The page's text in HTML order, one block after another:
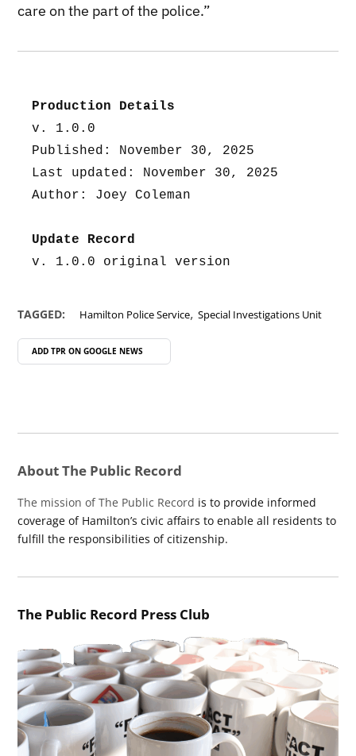
care on the part of the police.”
Production Details
v. 1.0.0
Published: November 30, 2025
Last updated: November 30, 2025
Author: Joey Coleman
Update Record
v. 1.0.0 original version
TAGGED: Hamilton Police Service,Special Investigations Unit
ADD TPR ON GOOGLE NEWS
About The Public Record
The mission of The Public Record is to provide informed
coverage of Hamilton’s civic affairs to enable all residents to
fulfill the responsibilities of citizenship.
The Public Record Press Club